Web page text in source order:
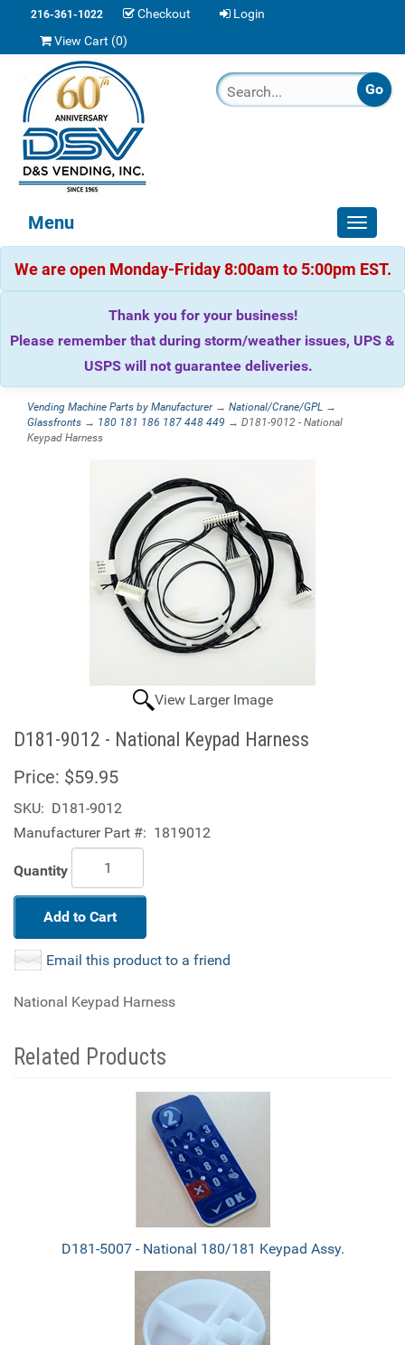
216-361-1022 Checkout
Login
View Cart (0)
Toggle
Menu
We are open Monday-Friday 8:00am to 5:00pm EST.
Thank you for your business!
Please remember that during storm/weather issues, UPS &
USPS will not guarantee deliveries.
Vending Machine Parts by Manufacturer→ National/Crane/GPL →
Glassfronts → 180 181 186 187 448 449 → D181-9012 - National
Keypad Harness
View Larger Image
D181-9012 - National Keypad Harness
Price: $59.95
SKU: D181-9012
Manufacturer Part #: 1819012
Quantity
Add to Cart
Email this product to a friend
National Keypad Harness
Related Products
D181-5007 - National 180/181 Keypad Assy.